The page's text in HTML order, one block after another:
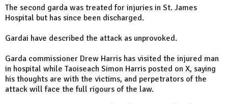
The second garda was treated for injuries in St. James
Hospital but has since been discharged.
Gardai have described the attack as unprovoked.
Garda commissioner Drew Harris has visited the injured man
in hospital while Taoiseach Simon Harris posted on X, saying
his thoughts are with the victims, and perpetrators of the
attack will face the full rigours of the law.